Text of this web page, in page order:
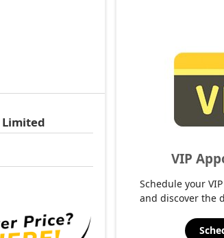
Limited
VIP
Schedule your
and discover the